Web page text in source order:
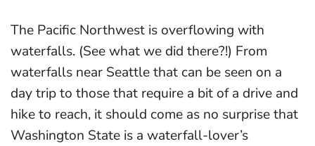
The Pacific Northwest is overflowing with
waterfalls. (See what we did there?!) From
waterfalls near Seattle that can be seen on a
day trip to those that require a bit of a drive and
hike to reach, it should come as no surprise that
Washington State is a waterfall-lover’s